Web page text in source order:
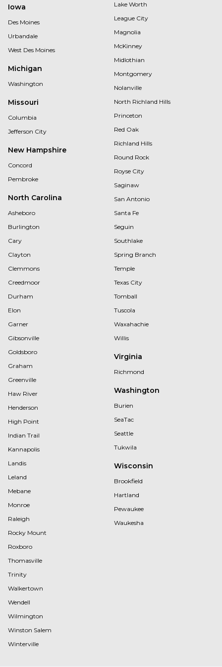
Iowa
Des Moines
Urbandale
West Des Moines
Michigan
Washington
Missouri
Columbia
Jefferson City
New Hampshire
Concord
Pembroke
North Carolina
Asheboro
Burlington
Cary
Clayton
Clemmons
Creedmoor
Durham
Elon
Garner
Gibsonville
Goldsboro
Graham
Greenville
Haw River
Henderson
High Point
Indian Trail
Kannapolis
Landis
Leland
Mebane
Monroe
Raleigh
Rocky Mount
Roxboro
Thomasville
Trinity
Walkertown
Wendell
Wilmington
Winston Salem
Winterville
Lake Worth
League City
Magnolia
McKinney
Midlothian
Montgomery
Nolanville
North Richland Hills
Princeton
Red Oak
Richland Hills
Round Rock
Royse City
Saginaw
San Antonio
Santa Fe
Seguin
Southlake
Spring Branch
Temple
Texas City
Tomball
Tuscola
Waxahachie
Willis
Virginia
Richmond
Washington
Burien
SeaTac
Seattle
Tukwila
Wisconsin
Brookfield
Hartland
Pewaukee
Waukesha